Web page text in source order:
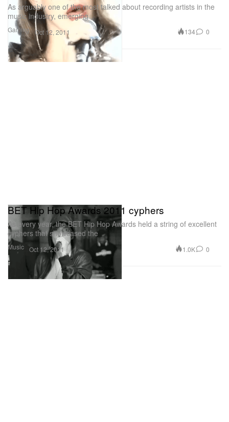
Gaming
As arguably one of the most talked about recording artists in the
music industry, emerging
Oct 12, 2011 134 0
Music
BET Hip Hop Awards 2011 cyphers
As every year, the BET Hip Hop Awards held a string of excellent
cyphers that showcased the
Oct 12, 2011 1.0K 0